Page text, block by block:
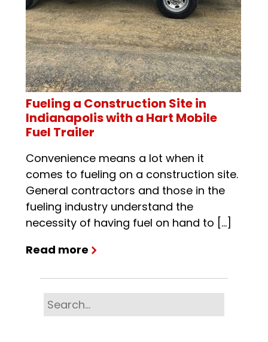
Fueling a Construction Site in
Indianapolis with a Hart Mobile
Fuel Trailer
Convenience means a lot when it
comes to fueling on a construction site.
General contractors and those in the
fueling industry understand the
necessity of having fuel on hand to […]
Read more